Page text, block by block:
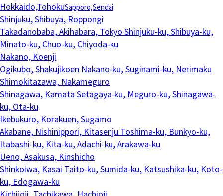
Hokkaido,TohokuSapporo,Sendai
Shinjuku, Shibuya, Roppongi
Takadanobaba, Akihabara, Tokyo Shinjuku-ku, Shibuya-ku,
Minato-ku, Chuo-ku, Chiyoda-ku
Nakano, Koenji
Ogikubo, Shakujikoen Nakano-ku, Suginami-ku, Nerimaku
Shimokitazawa, Nakameguro
Shinagawa, Kamata Setagaya-ku, Meguro-ku, Shinagawa-
ku, Ota-ku
Ikebukuro, Korakuen, Sugamo
Akabane, Nishinippori, Kitasenju Toshima-ku, Bunkyo-ku,
Itabashi-ku, Kita-ku, Adachi-ku, Arakawa-ku
Ueno, Asakusa, Kinshicho
Shinkoiwa, Kasai Taito-ku, Sumida-ku, Katsushika-ku, Koto-
ku, Edogawa-ku
Kichijoji, Tachikawa, Hachioji